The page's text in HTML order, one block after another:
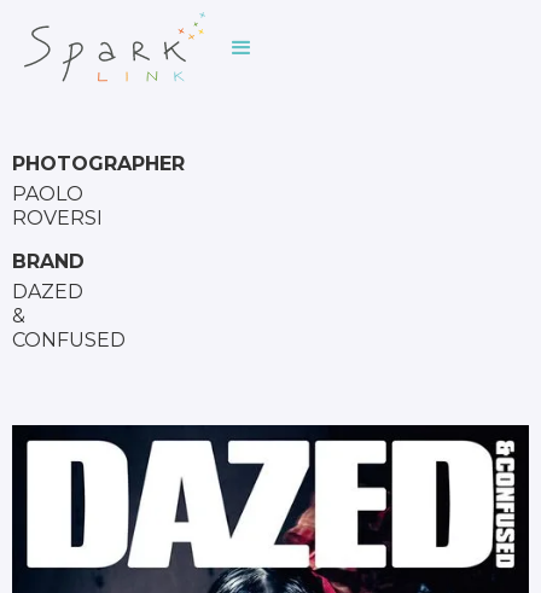
PHOTOGRAPHER
PAOLO
ROVERSI
BRAND
DAZED
&
CONFUSED